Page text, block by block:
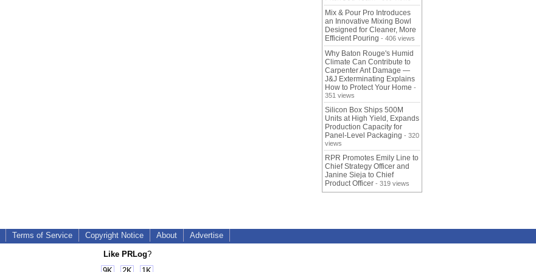
Mix & Pour Pro Introduces
an Innovative Mixing Bowl
Designed for Cleaner, More
Efficient Pouring - 406 views
Why Baton Rouge's Humid
Climate Can Contribute to
Carpenter Ant Damage —
J&J Exterminating Explains
How to Protect Your Home -
351 views
Silicon Box Ships 500M
Units at High Yield, Expands
Production Capacity for
Panel-Level Packaging - 320
views
RPR Promotes Emily Line to
Chief Strategy Officer and
Janine Sieja to Chief
Product Officer - 319 views
Terms of Service Copyright Notice About Advertise
Like PRLog?